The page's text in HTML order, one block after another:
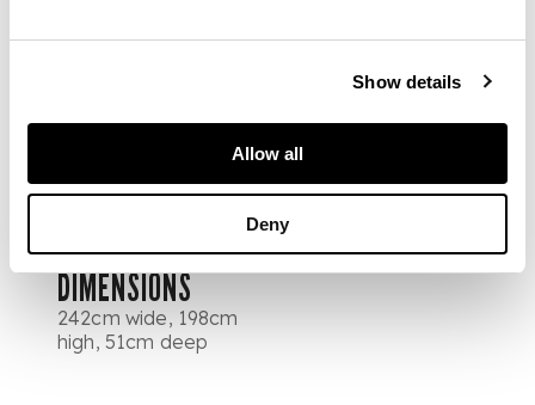
Show details
Allow all
Deny
cupboard doors
raised on ring-turned
feet
DIMENSIONS
242cm wide, 198cm
high, 51cm deep